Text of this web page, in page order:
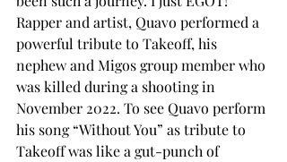
Rapper and artist, Quavo performed a
powerful tribute to Takeoff, his
nephew and Migos group member who
was killed during a shooting in
November 2022. To see Quavo perform
his song “Without You” as tribute to
Takeoff was like a gut-punch of